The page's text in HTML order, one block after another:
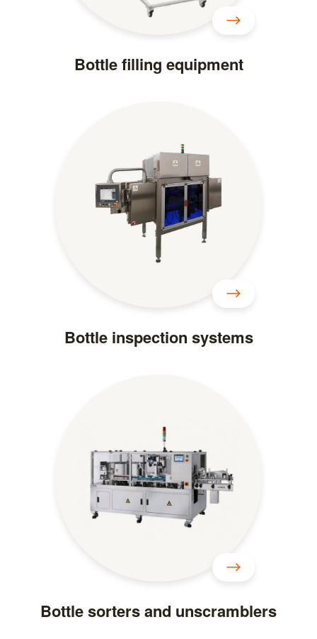
Bottle filling equipment
Bottle inspection systems
Bottle sorters and unscramblers